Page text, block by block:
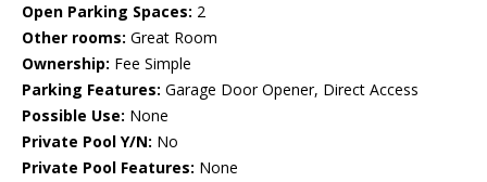
Open Parking Spaces: 2
Other rooms: Great Room
Ownership: Fee Simple
Parking Features: Garage Door Opener, Direct Access
Possible Use: None
Private Pool Y/N: No
Private Pool Features: None